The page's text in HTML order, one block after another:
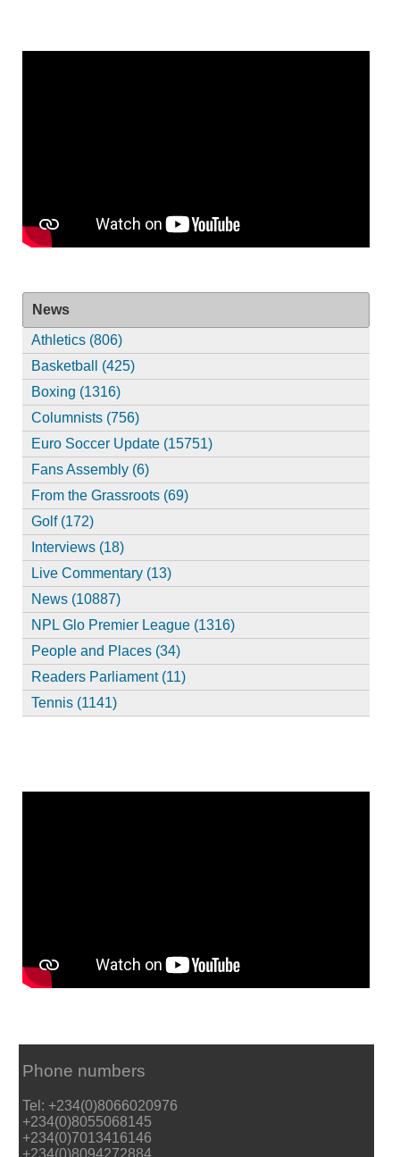
News
Athletics (806)
Basketball (425)
Boxing (1316)
Columnists (756)
Euro Soccer Update (15751)
Fans Assembly (6)
From the Grassroots (69)
Golf (172)
Interviews (18)
Live Commentary (13)
News (10887)
NPL Glo Premier League (1316)
People and Places (34)
Readers Parliament (11)
Tennis (1141)
Phone numbers
Tel: +234(0)8066020976
+234(0)8055068145
+234(0)7013416146
+234(0)8094272884